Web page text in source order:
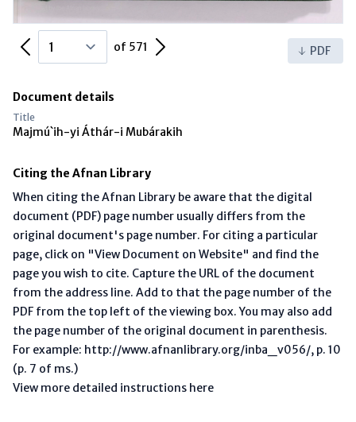
Previous Page of 571 Next Page PDF
Document details
Title
Majmú`ih-yi Áthár-i Mubárakih
Citing the Afnan Library
When citing the Afnan Library be aware that the digital
document (PDF) page number usually differs from the
original document's page number. For citing a particular
page, click on "View Document on Website" and find the
page you wish to cite. Capture the URL of the document
from the address line. Add to that the page number of the
PDF from the top left of the viewing box. You may also add
the page number of the original document in parenthesis.
For example: http://www.afnanlibrary.org/inba_v056/, p. 10
(p. 7 of ms.)
View more detailed instructions here